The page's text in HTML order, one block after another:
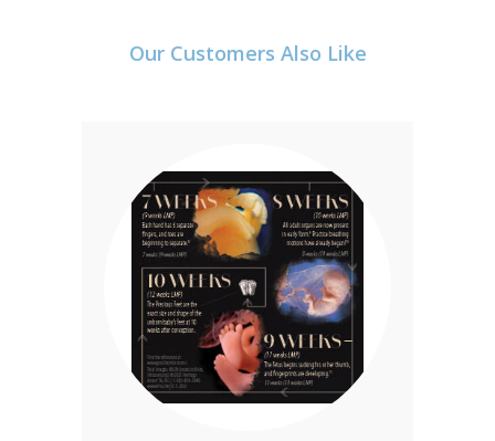
Our Customers Also Like